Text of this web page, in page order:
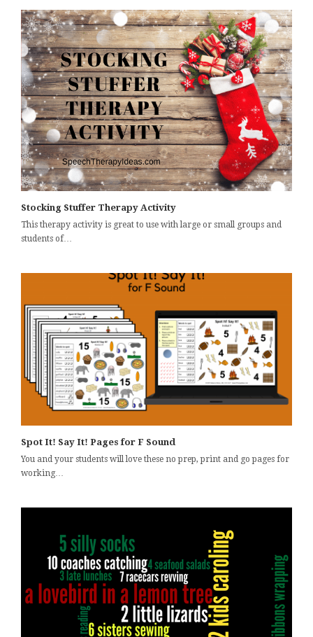
Stocking Stuffer Therapy Activity
This therapy activity is great to use with large or small groups and
students of…
Spot It! Say It! Pages for F Sound
You and your students will love these no prep, print and go pages for
working…